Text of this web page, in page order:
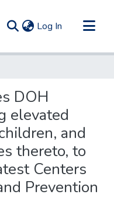
Log In (current)
DOH
elevated
and
thereto, to
Centers
Prevention